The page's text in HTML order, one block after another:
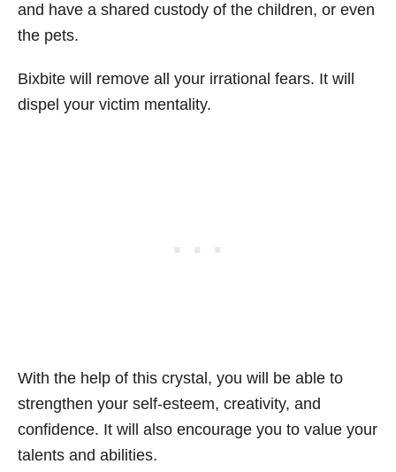
and have a shared custody of the children, or even
the pets.
Bixbite will remove all your irrational fears. It will
dispel your victim mentality.
With the help of this crystal, you will be able to
strengthen your self-esteem, creativity, and
confidence. It will also encourage you to value your
talents and abilities.